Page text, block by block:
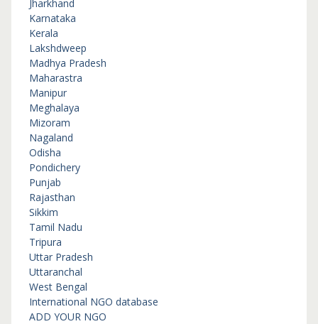
Jharkhand
Karnataka
Kerala
Lakshdweep
Madhya Pradesh
Maharastra
Manipur
Meghalaya
Mizoram
Nagaland
Odisha
Pondichery
Punjab
Rajasthan
Sikkim
Tamil Nadu
Tripura
Uttar Pradesh
Uttaranchal
West Bengal
International NGO database
ADD YOUR NGO